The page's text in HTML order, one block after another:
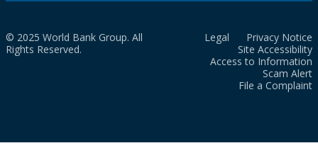
© 2025 World Bank Group. All
Rights Reserved.
Legal
Privacy Notice
Site Accessibility
Access to Information
Scam Alert
File a Complaint